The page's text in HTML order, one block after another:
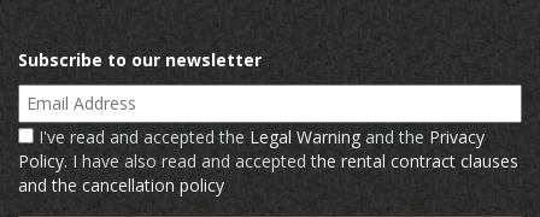
Subscribe to our newsletter
Email Address
I've read and accepted the Legal Warning and the Privacy
Policy. I have also read and acceptedthe rental contract clauses
and the cancellation policy